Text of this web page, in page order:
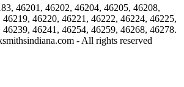
46201, 46202, 46204, 46205, 46208,
46220, 46221, 46222, 46224, 46225,
46241, 46254, 46259, 46268, 46278.
- All rights reserved